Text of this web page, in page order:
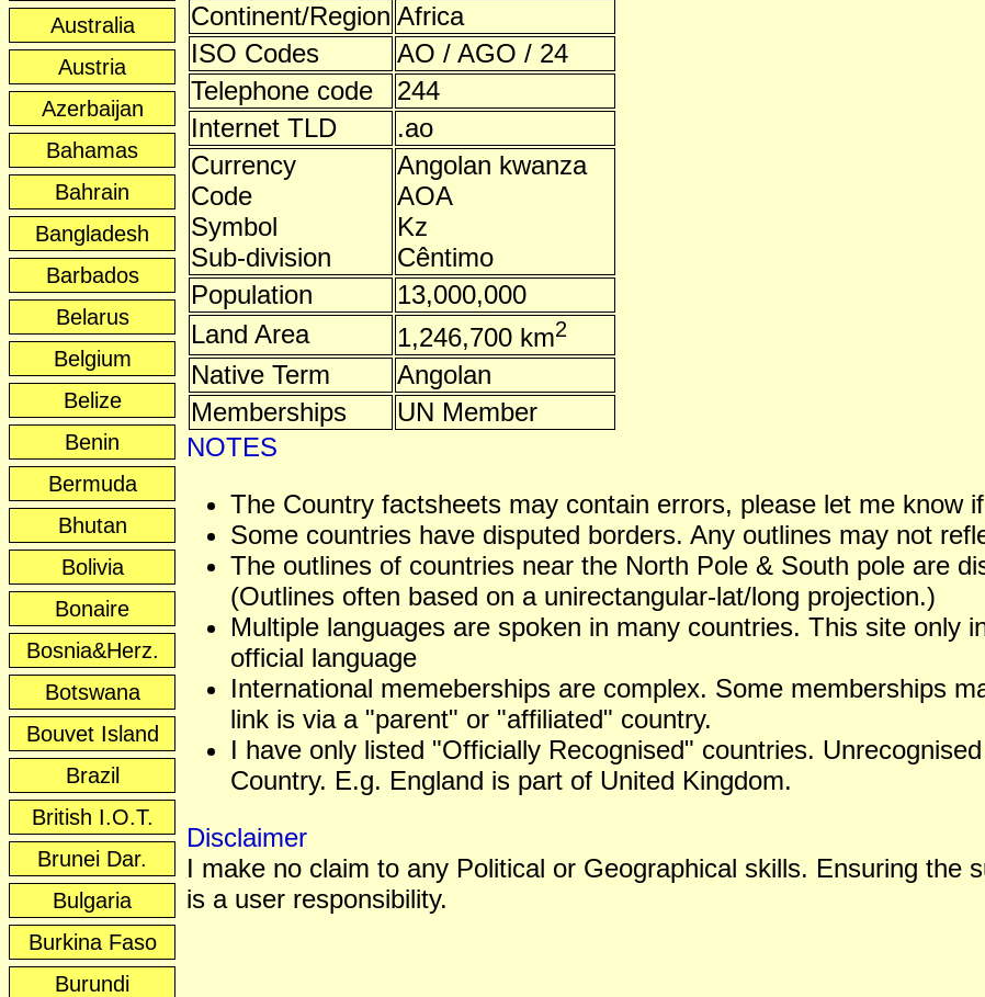
Australia
Austria
Azerbaijan
Bahamas
Bahrain
Bangladesh
Barbados
Belarus
Belgium
Belize
Benin
Bermuda
Bhutan
Bolivia
Bonaire
Bosnia&Herz.
Botswana
Bouvet Island
Brazil
British I.O.T.
Brunei Dar.
Bulgaria
Burkina Faso
Burundi
Continent/Region Africa
ISO Codes
AO / AGO / 24
Telephone code
244
Internet TLD
.ao
Currency
Code
Symbol
Sub-division
Angolan kwanza
AOA
Kz
Cêntimo
Population
13,000,000
Land Area
1,246,700 km2
Native Term
Angolan
Memberships
UN Member
NOTES
The Country factsheets may contain errors, please let me know
Some countries have disputed borders. Any outlines may not
The outlines of countries near the North Pole & South pole are
(Outlines often based on a unirectangular-lat/long projection.)
Multiple languages are spoken in many countries. This site only
official language
International memeberships are complex. Some memberships
link is via a "parent" or "affiliated" country.
I have only listed "Officially Recognised" countries.
Country. E.g. England is part of United Kingdom.
Disclaimer
I make no claim to any Political or Geographical skills. Ensuring the
is a user responsibility.